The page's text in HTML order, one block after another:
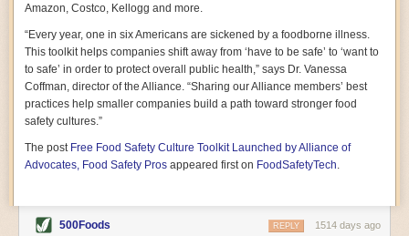
climate-forward readers devour,A World Without Soil
should rise to the top of the list. Heavy on science, full
of visual aids, and supported by ample storytelling, the
book brings the reader on a journey of soil evolution
that spans geologic epochs and leads up to the
relationship humans have with soil, including the
ominous rate at which we are losing it through erosion.
not sending to President Barack Obama during her
tenure as his science advisor. Her mock White House
the most biologically diverse habitat on
earth. Handelsman questions whether nations own this
Amazon, Costco, Kellogg and more.
“Every year, one in six Americans are sickened by a foodborne illness.
This toolkit helps companies shift away from ‘have to be safe’ to ‘want to
to safe’ in order to protect overall public health,” says Dr. Vanessa
Coffman, director of the Alliance. “Sharing our Alliance members’ best
practices help smaller companies build a path toward stronger food
safety cultures.”
The post Free Food Safety Culture Toolkit Launched by Alliance of
Advocates, Food Safety Pros appeared first on FoodSafetyTech.
500Foods 1514 days ago
REPLY